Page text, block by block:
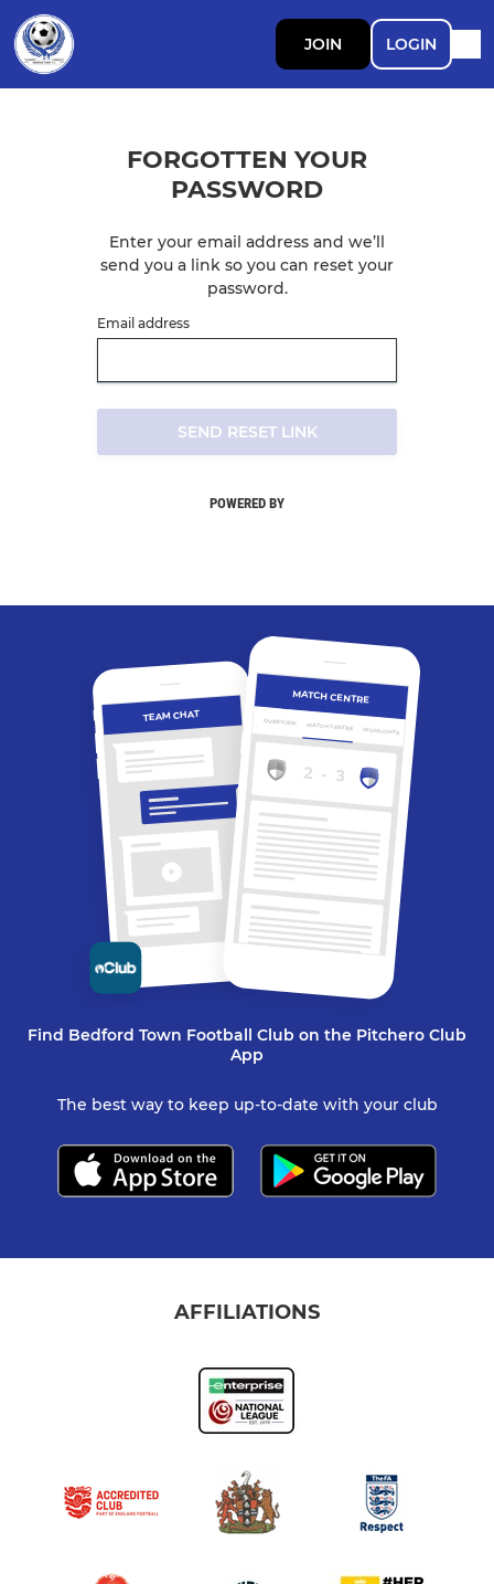
JOIN LOGIN
FORGOTTEN YOUR
PASSWORD
Enter your email address and we’ll
send you a link so you can reset your
password.
Email address
SEND RESET LINK
POWERED BY
TEAM CHAT
MATCH CENTRE
MATCH CENTRE HIGHLIGHTS
OVERVIEW
Find Bedford Town Football Club on the Pitchero Club
App
The best way to keep up-to-date with your club
AFFILIATIONS